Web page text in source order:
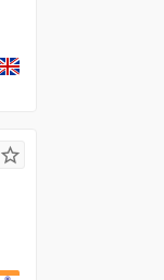
star_border